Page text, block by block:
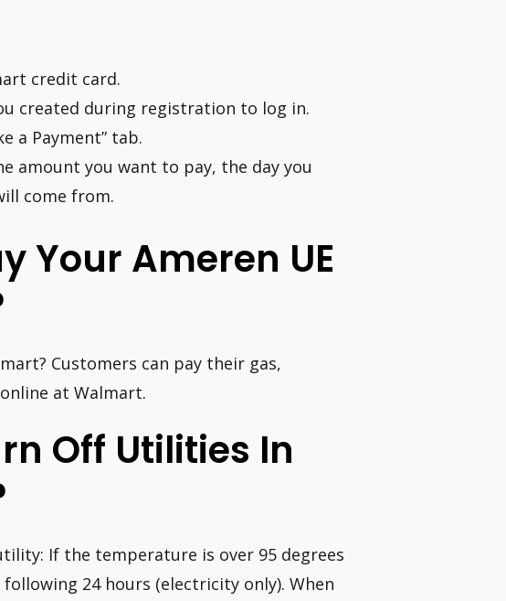
credit card.
created during registration to log in.
a Payment” tab.
amount you want to pay, the day you
come from.
Your Ameren UE
Customers can pay their gas,
at Walmart.
Off Utilities In
If the temperature is over 95 degrees
24 hours (electricity only). When